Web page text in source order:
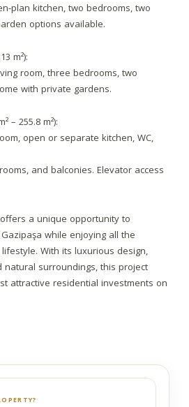
plan kitchen, two bedrooms, two
options available.
m²):
room, three bedrooms, two
with private gardens.
– 255.8 m²):
open or separate kitchen, WC,
and balconies. Elevator access
offers a unique opportunity to
while enjoying all the
With its luxurious design,
surroundings, this project
attractive residential investments on